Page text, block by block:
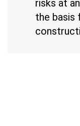
risks at
the basis